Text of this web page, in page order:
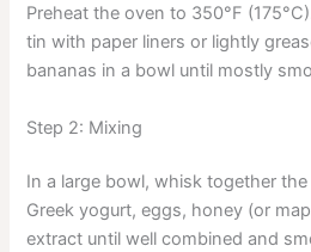
Preheat the oven to 350°F
tin with paper liners or lightly
bananas in a bowl until mostly
Step 2: Mixing
In a large bowl, whisk together
Greek yogurt, eggs, honey (or
extract until well combined and